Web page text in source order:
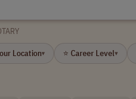
Location▾ ⭐ Career Level▾